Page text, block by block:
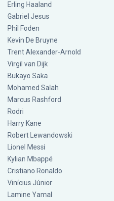
Erling Haaland
Gabriel Jesus
Phil Foden
Kevin De Bruyne
Trent Alexander-Arnold
Virgil van Dijk
Bukayo Saka
Mohamed Salah
Marcus Rashford
Rodri
Harry Kane
Robert Lewandowski
Lionel Messi
Kylian Mbappé
Cristiano Ronaldo
Vinícius Júnior
Lamine Yamal